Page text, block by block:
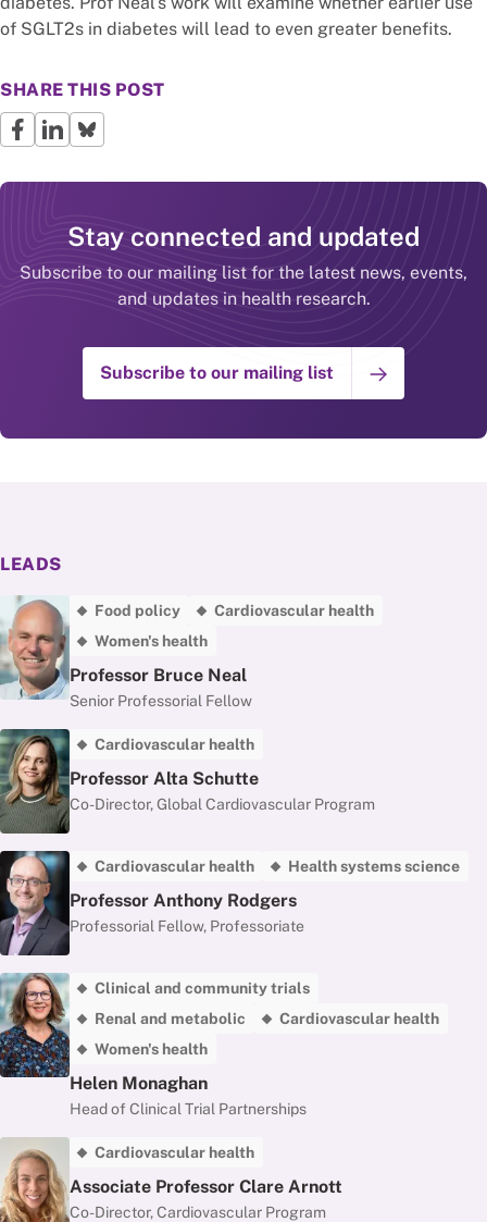
of SGLT2s in diabetes will lead to even greater benefits.
SHARE THIS POST
Stay connected and updated
Subscribe to our mailing list for the latest news, events,
and updates in health research.
Subscribe to our mailing list
LEADS
Food policy
Cardiovascular health
Women's health
Professor Bruce Neal
Senior Professorial Fellow
Cardiovascular health
Professor Alta Schutte
Co-Director, Global Cardiovascular Program
Cardiovascular health Health systems science
Professor Anthony Rodgers
Professorial Fellow, Professoriate
Clinical and community trials
Renal and metabolic
Cardiovascular health
Women's health
Helen Monaghan
Head of Clinical Trial Partnerships
Cardiovascular health
Associate Professor Clare Arnott
Co-Director, Cardiovascular Program